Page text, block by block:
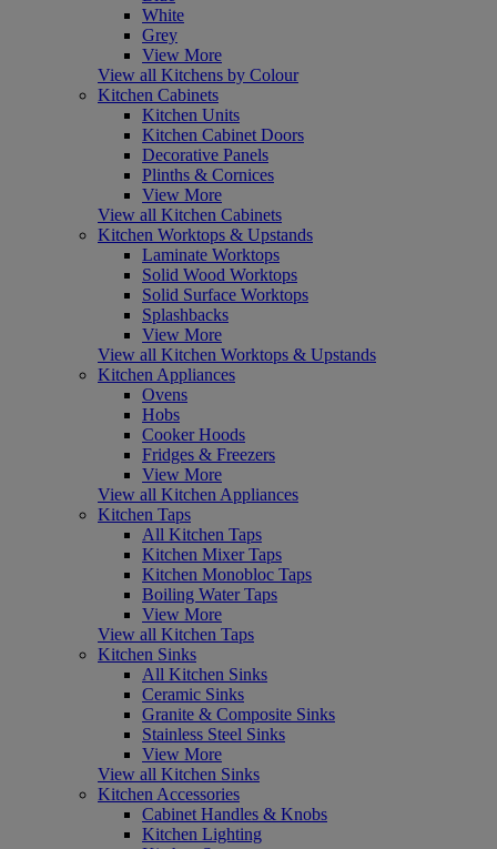
White
Grey
View More
View all Kitchens by Colour
Kitchen Cabinets
Kitchen Units
Kitchen Cabinet Doors
Decorative Panels
Plinths & Cornices
View More
View all Kitchen Cabinets
Kitchen Worktops & Upstands
Laminate Worktops
Solid Wood Worktops
Solid Surface Worktops
Splashbacks
View More
View all Kitchen Worktops & Upstands
Kitchen Appliances
Ovens
Hobs
Cooker Hoods
Fridges & Freezers
View More
View all Kitchen Appliances
Kitchen Taps
All Kitchen Taps
Kitchen Mixer Taps
Kitchen Monobloc Taps
Boiling Water Taps
View More
View all Kitchen Taps
Kitchen Sinks
All Kitchen Sinks
Ceramic Sinks
Granite & Composite Sinks
Stainless Steel Sinks
View More
View all Kitchen Sinks
Kitchen Accessories
Cabinet Handles & Knobs
Kitchen Lighting